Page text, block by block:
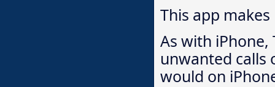
This app
As with
unwanted calls
would on